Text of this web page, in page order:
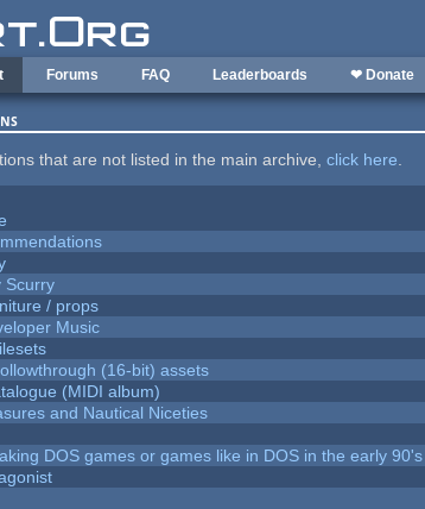
Forums FAQ Leaderboards ❤ Donate
that are not listed in the main archive,click here.
Scurry
/ props
Music
(16-bit) assets
(MIDI album)
and Nautical Niceties
DOS games or games like in DOS in the early 90's